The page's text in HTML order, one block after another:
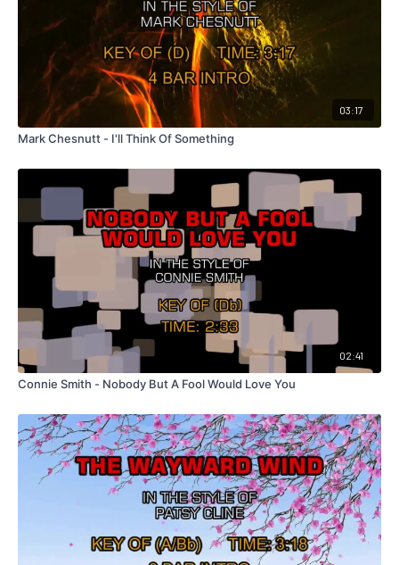
03:17
Mark Chesnutt - I'll Think Of Something
02:41
Connie Smith - Nobody But A Fool Would Love You